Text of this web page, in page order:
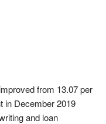
from 13.07 per
in December 2019
and loan